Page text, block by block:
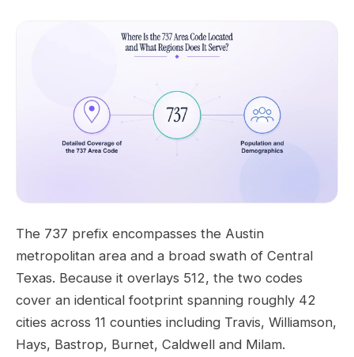
The 737 prefix encompasses the Austin
metropolitan area and a broad swath of Central
Texas. Because it overlays 512, the two codes
cover an identical footprint spanning roughly 42
cities across 11 counties including Travis, Williamson,
Hays, Bastrop, Burnet, Caldwell and Milam.